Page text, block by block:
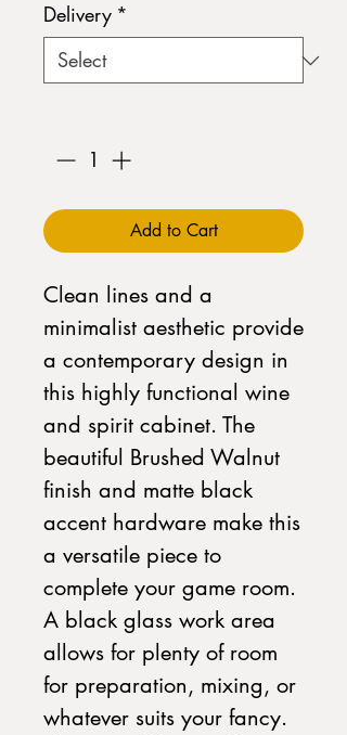
Delivery *
Add to Cart
Clean lines and a
minimalist aesthetic provide
a contemporary design in
this highly functional wine
and spirit cabinet. The
beautiful Brushed Walnut
finish and matte black
accent hardware make this
a versatile piece to
complete your game room.
A black glass work area
allows for plenty of room
for preparation, mixing, or
whatever suits your fancy.